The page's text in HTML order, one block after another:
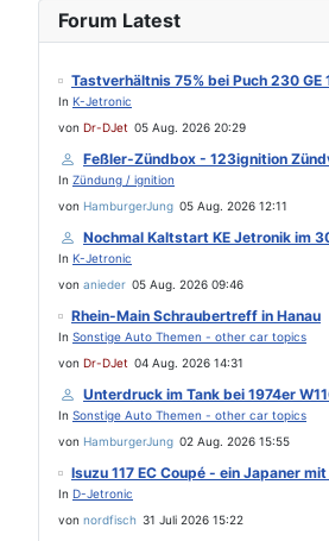
Forum Latest
Tastverhältnis 75% bei Puch 230
In K-Jetronic
von Dr-DJet 05 Aug. 2026 20:29
Feßler-Zündbox - 123ignition
In Zündung / ignition
von HamburgerJung 05 Aug. 2026 12:11
Nochmal Kaltstart KE Jetronik im
In K-Jetronic
von anieder 05 Aug. 2026 09:46
Rhein-Main Schraubertreff in Hanau
In Sonstige Auto Themen - other car topics
von Dr-DJet 04 Aug. 2026 14:31
Unterdruck im Tank bei 1974er
In Sonstige Auto Themen - other car topics
von HamburgerJung 02 Aug. 2026 15:55
Isuzu 117 EC Coupé - ein Japaner
In D-Jetronic
von nordfisch 31 Juli 2026 15:22